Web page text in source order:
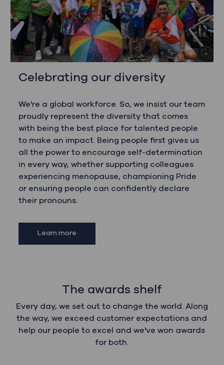
Celebrating our diversity
We're a global workforce. So, we insist our team
proudly represent the diversity that comes
with being the best place for talented people
to make an impact. Being people first gives us
all the power to encourage self-determination
in every way, whether supporting colleagues
experiencing menopause, championing Pride
or ensuring people can confidently declare
their pronouns.
Learn more
The awards shelf
Every day, we set out to change the world. Along
the way, we exceed customer expectations and
help our people to excel and we've won awards
for both.